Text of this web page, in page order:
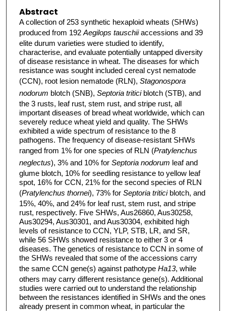
Abstract
A collection of 253 synthetic hexaploid wheats (SHWs)
produced from 192 Aegilops tauschiiaccessions and 39
elite durum varieties were studied to identify,
characterise, and evaluate potentially untapped diversity
of disease resistance in wheat. The diseases for which
resistance was sought included cereal cyst nematode
(CCN), root lesion nematode (RLN), Stagonospora
nodorum blotch (SNB), Septoria triticiblotch (STB), and
the 3 rusts, leaf rust, stem rust, and stripe rust, all
important diseases of bread wheat worldwide, which can
severely reduce wheat yield and quality. The SHWs
exhibited a wide spectrum of resistance to the 8
pathogens. The frequency of disease-resistant SHWs
ranged from 1% for one species of RLN (Pratylenchus
neglectus), 3% and 10% for Septoria nodorum leaf and
glume blotch, 10% for seedling resistance to yellow leaf
spot, 16% for CCN, 21% for the second species of RLN
(Pratylenchus thornei), 73% for Septoria triticiblotch, and
15%, 40%, and 24% for leaf rust, stem rust, and stripe
rust, respectively. Five SHWs, Aus26860, Aus30258,
Aus30294, Aus30301, and Aus30304, exhibited high
levels of resistance to CCN, YLP, STB, LR, and SR,
while 56 SHWs showed resistance to either 3 or 4
diseases. The genetics of resistance to CCN in some of
the SHWs revealed that some of the accessions carry
the same CCN gene(s) against pathotype Ha13, while
others may carry different resistance gene(s). Additional
studies were carried out to understand the relationship
between the resistances identified in SHWs and the ones
already present in common wheat, in particular the